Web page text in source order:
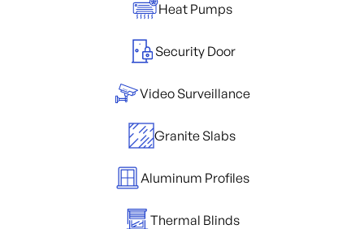
Heat Pumps
Security Door
Video Surveillance
Granite Slabs
Aluminum Profiles
Thermal Blinds